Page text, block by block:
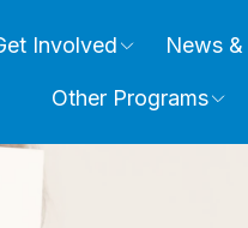
Involved News
Other Programs